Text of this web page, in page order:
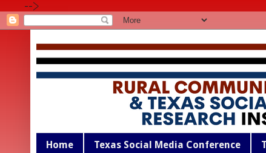
-->
Home Texas Social Media Conference